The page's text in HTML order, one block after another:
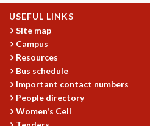
USEFUL LINKS
Site map
Campus
Resources
Bus schedule
Important contact numbers
People directory
Women's Cell